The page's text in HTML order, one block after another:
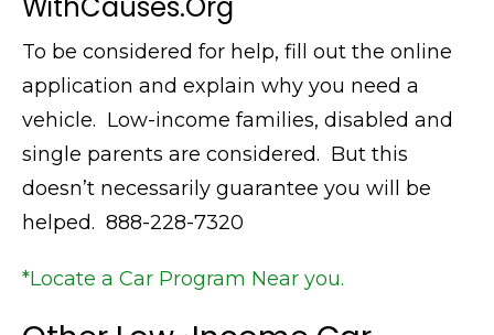
WithCauses.Org
To be considered for help, fill out the online
application and explain why you need a
vehicle. Low-income families, disabled and
single parents are considered. But this
doesn’t necessarily guarantee you will be
helped. 888-228-7320
*Locate a Car Program Near you.